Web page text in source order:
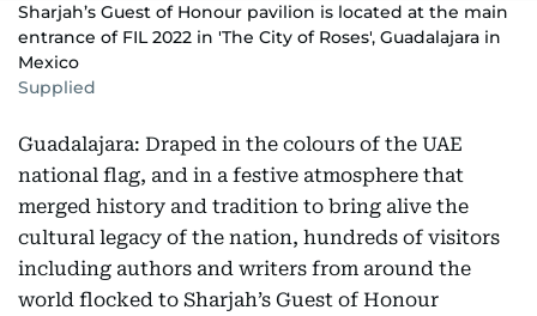
Sharjah’s Guest of Honour pavilion is located at the main
entrance of FIL 2022 in 'The City of Roses', Guadalajara in
Mexico
Supplied
Guadalajara: Draped in the colours of the UAE
national flag, and in a festive atmosphere that
merged history and tradition to bring alive the
cultural legacy of the nation, hundreds of visitors
including authors and writers from around the
world flocked to Sharjah’s Guest of Honour